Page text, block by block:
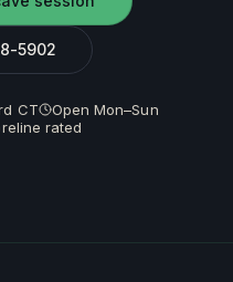
5902
CT
Open Mon–Sun
rated